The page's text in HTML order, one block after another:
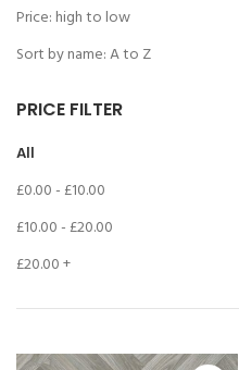
Price: high to low
Sort by name: A to Z
PRICE FILTER
All
£0.00- £10.00
£10.00- £20.00
£20.00+